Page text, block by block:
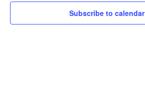
Subscribe to calendar